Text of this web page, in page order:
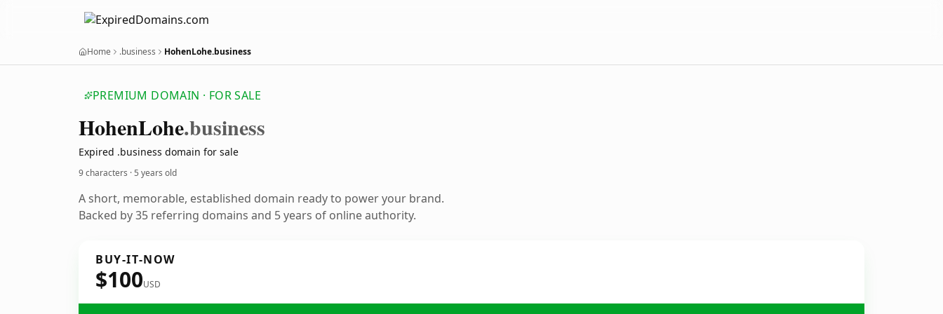
Home .business HohenLohe.business
PREMIUM DOMAIN · FOR SALE
HohenLohe.business
Expired .business domain for sale
9 characters ·5 years old
A short, memorable, established domain ready to power your brand.
Backed by 35 referring domains and 5 years of online authority.
BUY-IT-NOW
$100USD